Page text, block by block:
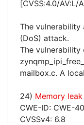
[CVSS:4.0/AV:L/
The
(DoS) attack.
The
mailbox.c. A
24) Memory
CWE-ID: CWE-
CVSSv4: 6.8